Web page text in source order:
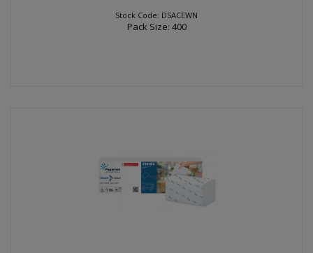
Stock Code: DSACEWN
Pack Size: 400